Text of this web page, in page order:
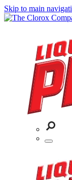
Skip to main